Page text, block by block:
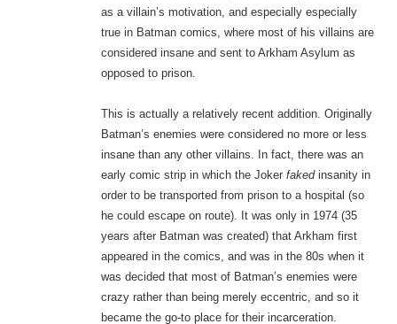
as a villain’s motivation, and especially especially
true in Batman comics, where most of his villains are
considered insane and sent to Arkham Asylum as
opposed to prison.
This is actually a relatively recent addition. Originally
Batman’s enemies were considered no more or less
insane than any other villains. In fact, there was an
early comic strip in which the Joker faked insanity in
order to be transported from prison to a hospital (so
he could escape on route). It was only in 1974 (35
years after Batman was created) that Arkham first
appeared in the comics, and was in the 80s when it
was decided that most of Batman’s enemies were
crazy rather than being merely eccentric, and so it
became the go-to place for their incarceration.